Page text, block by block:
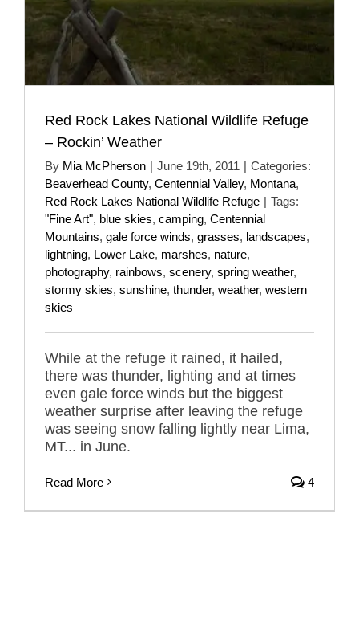
Red Rock Lakes National Wildlife Refuge
– Rockin’ Weather
By Mia McPherson | June 19th, 2011 | Categories:
Beaverhead County, Centennial Valley, Montana,
Red Rock Lakes National Wildlife Refuge | Tags:
"Fine Art", blue skies, camping, Centennial
Mountains, gale force winds, grasses, landscapes,
lightning, Lower Lake, marshes, nature,
photography, rainbows, scenery, spring weather,
stormy skies, sunshine, thunder, weather, western
skies
While at the refuge it rained, it hailed,
there was thunder, lighting and at times
even gale force winds but the biggest
weather surprise after leaving the refuge
was seeing snow falling lightly near Lima,
MT... in June.
Read More 4